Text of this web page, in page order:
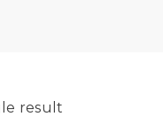
result